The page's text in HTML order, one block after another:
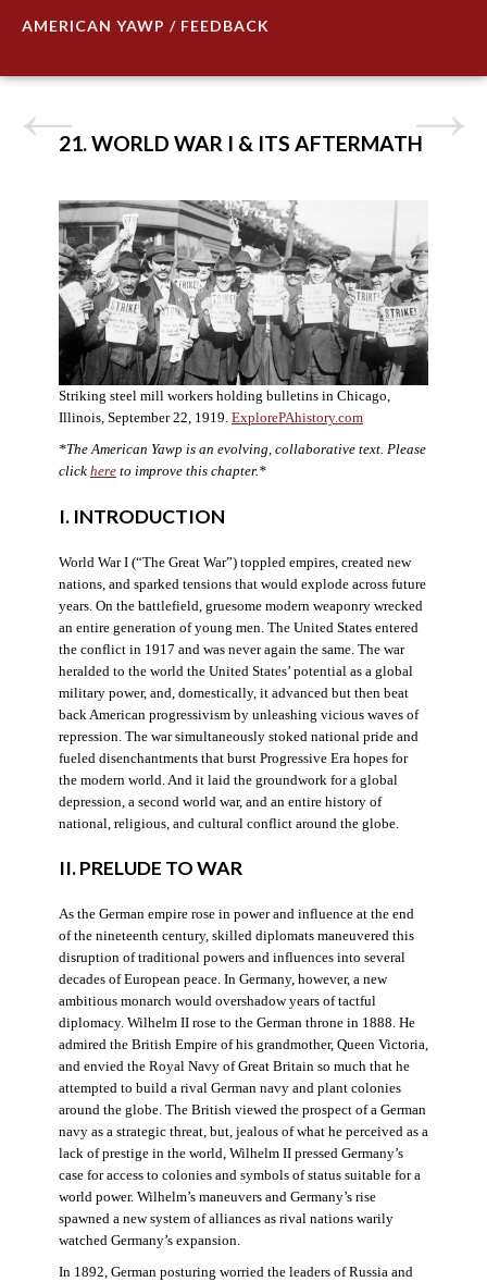
AMERICAN YAWP / FEEDBACK
21. WORLD WAR I & ITS AFTERMATH
Striking steel mill workers holding bulletins in Chicago,
Illinois, September 22, 1919. ExplorePAhistory.com
*The American Yawp is an evolving, collaborative text. Please
click hereto improve this chapter.*
I. INTRODUCTION
World War I (“The Great War”) toppled empires, created new
nations, and sparked tensions that would explode across future
years. On the battlefield, gruesome modern weaponry wrecked
an entire generation of young men. The United States entered
the conflict in 1917 and was never again the same. The war
heralded to the world the United States’ potential as a global
military power, and, domestically, it advanced but then beat
back American progressivism by unleashing vicious waves of
repression. The war simultaneously stoked national pride and
fueled disenchantments that burst Progressive Era hopes for
the modern world. And it laid the groundwork for a global
depression, a second world war, and an entire history of
national, religious, and cultural conflict around the globe.
II. PRELUDE TO WAR
As the German empire rose in power and influence at the end
of the nineteenth century, skilled diplomats maneuvered this
disruption of traditional powers and influences into several
decades of European peace. In Germany, however, a new
ambitious monarch would overshadow years of tactful
diplomacy. Wilhelm II rose to the German throne in 1888. He
admired the British Empire of his grandmother, Queen Victoria,
and envied the Royal Navy of Great Britain so much that he
attempted to build a rival German navy and plant colonies
around the globe. The British viewed the prospect of a German
navy as a strategic threat, but, jealous of what he perceived as a
lack of prestige in the world, Wilhelm II pressed Germany’s
case for access to colonies and symbols of status suitable for a
world power. Wilhelm’s maneuvers and Germany’s rise
spawned a new system of alliances as rival nations warily
watched Germany’s expansion.
In 1892, German posturing worried the leaders of Russia and